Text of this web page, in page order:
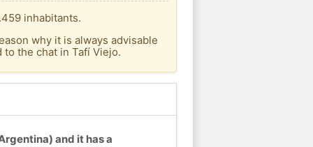
inhabitants.
why it is always advisable
the chat in Tafí Viejo.
and it has a